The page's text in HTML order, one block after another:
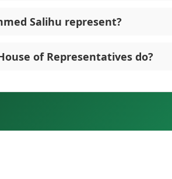
Salihu represent?
of Representatives do?